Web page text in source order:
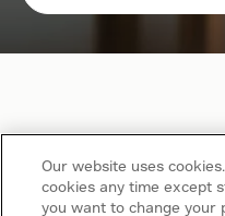
Our website uses
cookies any time except
you want to change your